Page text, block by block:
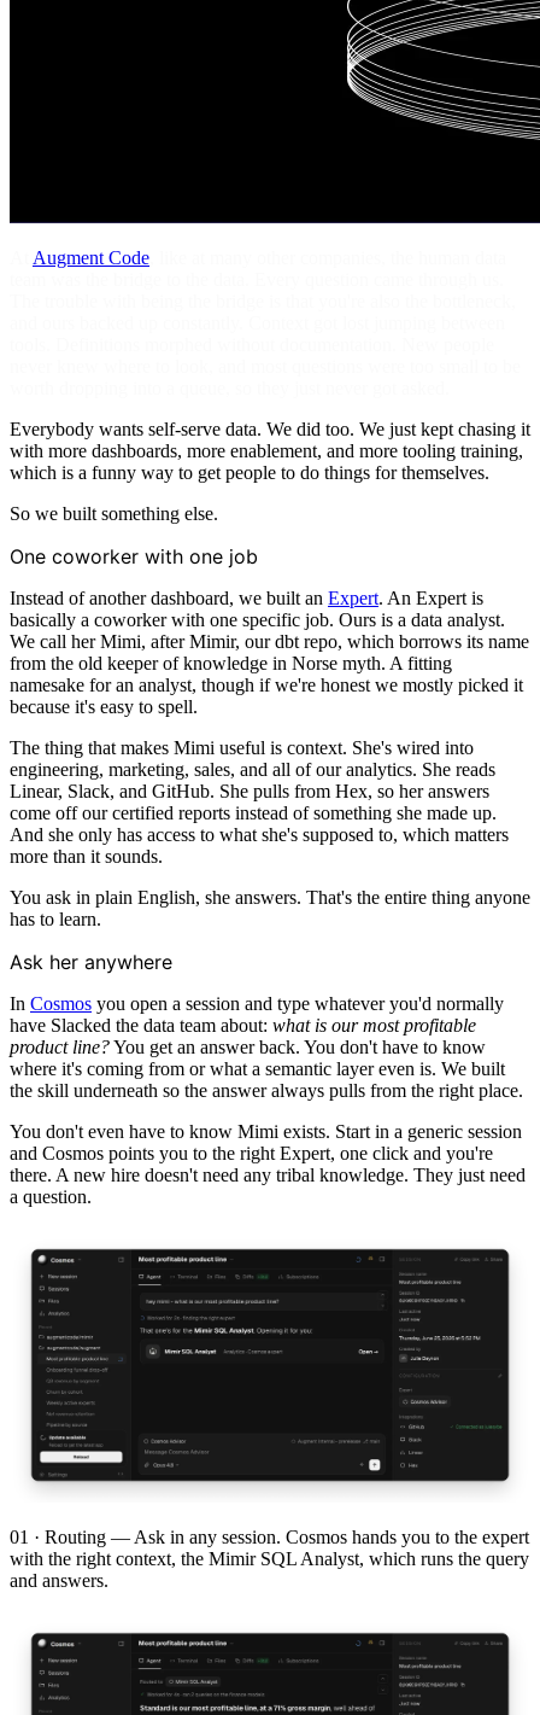
Augment Code
Everybody wants self-serve data. We did too. We just kept chasing it
with more dashboards, more enablement, and more tooling training,
which is a funny way to get people to do things for themselves.
So we built something else.
One coworker with one job
Instead of another dashboard, we built an Expert. An Expert is
basically a coworker with one specific job. Ours is a data analyst.
We call her Mimi, after Mimir, our dbt repo, which borrows its name
from the old keeper of knowledge in Norse myth. A fitting
namesake for an analyst, though if we're honest we mostly picked it
because it's easy to spell.
The thing that makes Mimi useful is context. She's wired into
engineering, marketing, sales, and all of our analytics. She reads
Linear, Slack, and GitHub. She pulls from Hex, so her answers
come off our certified reports instead of something she made up.
And she only has access to what she's supposed to, which matters
more than it sounds.
You ask in plain English, she answers. That's the entire thing anyone
has to learn.
Ask her anywhere
In Cosmos you open a session and type whatever you'd normally
have Slacked the data team about: what is our most profitable
product line?You get an answer back. You don't have to know
where it's coming from or what a semantic layer even is. We built
the skill underneath so the answer always pulls from the right place.
You don't even have to know Mimi exists. Start in a generic session
and Cosmos points you to the right Expert, one click and you're
there. A new hire doesn't need any tribal knowledge. They just need
a question.
01 · Routing — Ask in any session. Cosmos hands you to the expert
with the right context, the Mimir SQL Analyst, which runs the query
and answers.